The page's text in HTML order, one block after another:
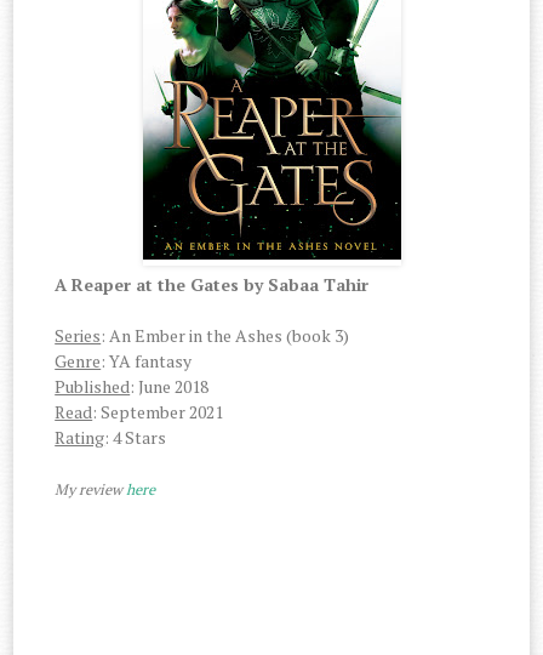
A Reaper at the Gates by Sabaa Tahir
Series: An Ember in the Ashes (book 3)
Genre: YA fantasy
Published: June 2018
Read: September 2021
Rating: 4 Stars
My reviewhere